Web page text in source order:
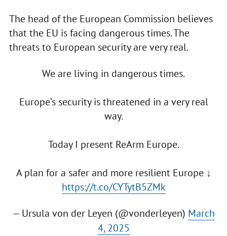
The head of the European Commission believes
that the EU is facing dangerous times. The
threats to European security are very real.
We are living in dangerous times.
Europe‘s security is threatened in a very real
way.
Today I present ReArm Europe.
A plan for a safer and more resilient Europe ↓
https://t.co/CYTytB5ZMk
— Ursula von der Leyen (@vonderleyen) March
4, 2025